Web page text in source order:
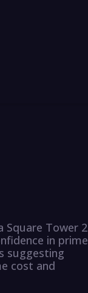
Square Tower 2
in prime
suggesting
cost and